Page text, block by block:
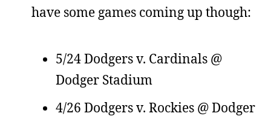
have some games coming up though:
5/24 Dodgers v. Cardinals @
Dodger Stadium
4/26 Dodgers v. Rockies @ Dodger